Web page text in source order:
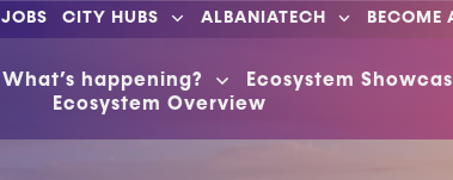
JOBS CITY HUBS ALBANIATECH BECOME
What’s happening?
Ecosystem
Ecosystem Overview